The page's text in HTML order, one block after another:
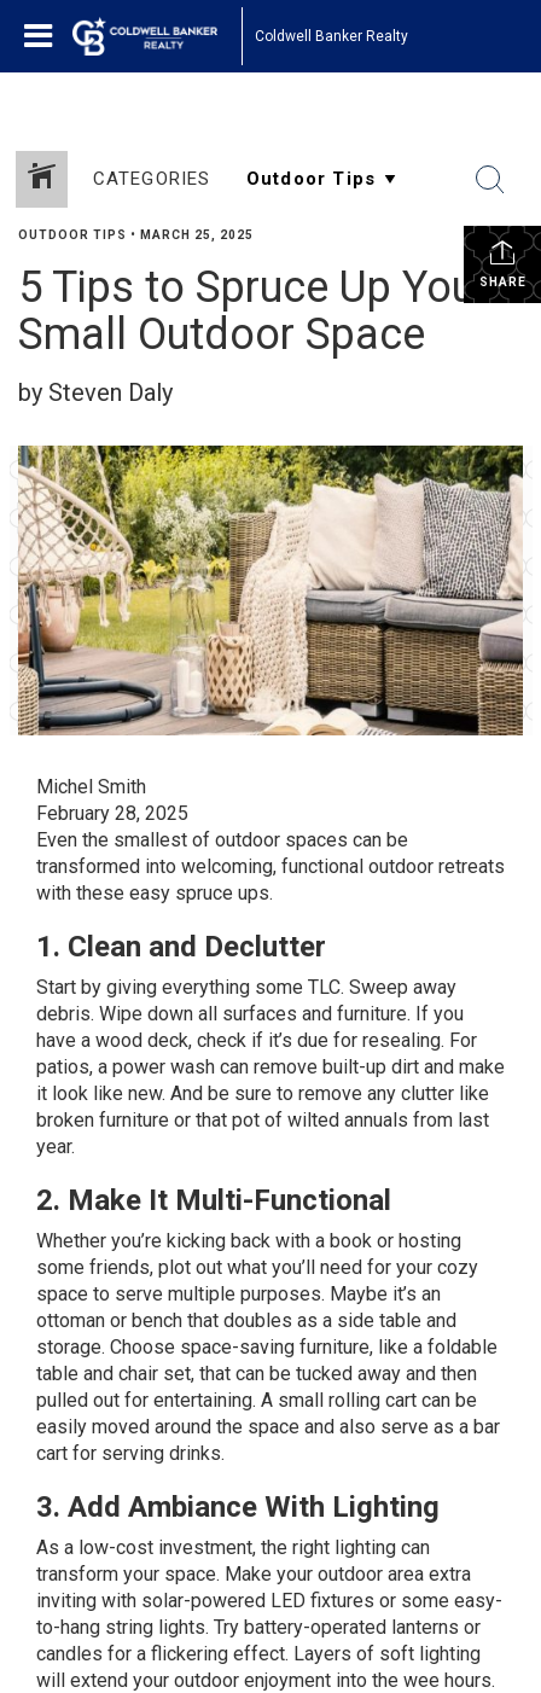
Coldwell Banker Realty
CATEGORIES
SHARE
OUTDOOR TIPS • MARCH 25, 2025
5 Tips to Spruce Up Your
Small Outdoor Space
by Steven Daly
Michel Smith
February 28, 2025
Even the smallest of outdoor spaces can be
transformed into welcoming, functional outdoor retreats
with these easy spruce ups.
1. Clean and Declutter
Start by giving everything some TLC. Sweep away
debris. Wipe down all surfaces and furniture. If you
have a wood deck, check if it’s due for resealing. For
patios, a power wash can remove built-up dirt and make
it look like new. And be sure to remove any clutter like
broken furniture or that pot of wilted annuals from last
year.
2. Make It Multi-Functional
Whether you’re kicking back with a book or hosting
some friends, plot out what you’ll need for your cozy
space to serve multiple purposes. Maybe it’s an
ottoman or bench that doubles as a side table and
storage. Choose space-saving furniture, like a foldable
table and chair set, that can be tucked away and then
pulled out for entertaining. A small rolling cart can be
easily moved around the space and also serve as a bar
cart for serving drinks.
3. Add Ambiance With Lighting
As a low-cost investment, the right lighting can
transform your space. Make your outdoor area extra
inviting with solar-powered LED fixtures or some easy-
to-hang string lights. Try battery-operated lanterns or
candles for a flickering effect. Layers of soft lighting
will extend your outdoor enjoyment into the wee hours.